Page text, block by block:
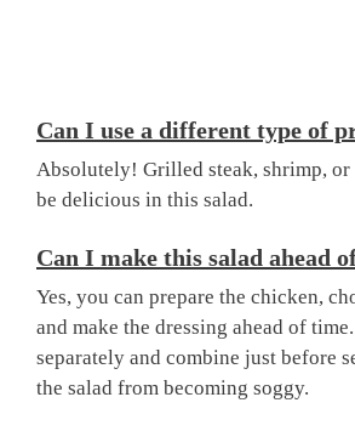
Can I use a different type of
Absolutely! Grilled steak, shrimp,
be delicious in this salad.
Can I make this salad ahead
Yes, you can prepare the chicken,
and make the dressing ahead of
separately and combine just before
the salad from becoming soggy.